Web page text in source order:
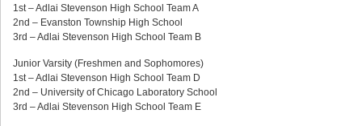
1st – Adlai Stevenson High School Team A
2nd – Evanston Township High School
3rd – Adlai Stevenson High School Team B
Junior Varsity (Freshmen and Sophomores)
1st – Adlai Stevenson High School Team D
2nd – University of Chicago Laboratory School
3rd – Adlai Stevenson High School Team E